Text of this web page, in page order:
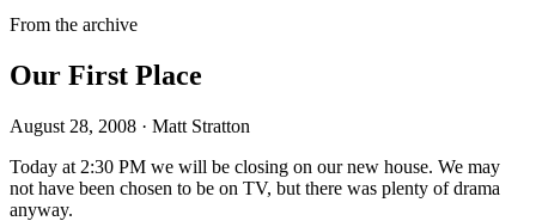
From the archive
Our First Place
August 28, 2008 · Matt Stratton
Today at 2:30 PM we will be closing on our new house. We may
not have been chosen to be on TV, but there was plenty of drama
anyway.